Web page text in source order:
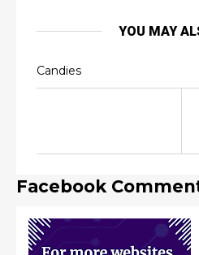
YOU MAY
Candies
Facebook